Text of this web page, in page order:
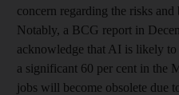
concern regarding the risks
Notably, a BCG report in
acknowledge that AI is likely
a significant 60 per cent in the
jobs will become obsolete due